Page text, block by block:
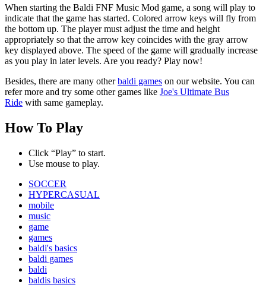
When starting the Baldi FNF Music Mod game, a song will play to
indicate that the game has started. Colored arrow keys will fly from
the bottom up. The player must adjust the time and height
appropriately so that the arrow key coincides with the gray arrow
key displayed above. The speed of the game will gradually increase
as you play in later levels. Are you ready? Play now!
Besides, there are many otherbaldi games on our website. You can
refer more and try some other games like Joe's Ultimate Bus
Ride with same gameplay.
How To Play
Click “Play” to start.
Use mouse to play.
SOCCER
HYPERCASUAL
mobile
music
game
games
baldi's basics
baldi games
baldi
baldis basics